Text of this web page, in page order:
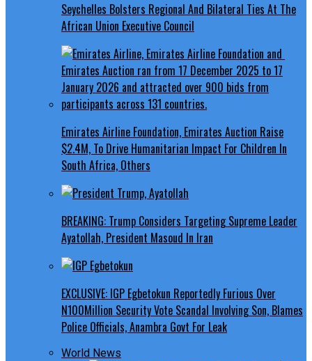
Seychelles Bolsters Regional And Bilateral Ties At The
African Union Executive Council
Emirates Airline Foundation, Emirates Auction Raise
$2.4M, To Drive Humanitarian Impact For Children In
South Africa, Others
BREAKING: Trump Considers Targeting Supreme Leader
Ayatollah, President Masoud In Iran
EXCLUSIVE: IGP Egbetokun Reportedly Furious Over
N100Million Security Vote Scandal Involving Son, Blames
Police Officials, Anambra Govt For Leak
World News